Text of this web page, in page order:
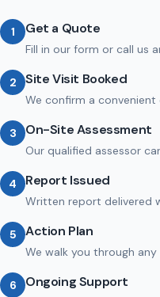
1 Get a Quote
Fill in our form or call us
2 Site Visit Booked
We confirm a
3 On-Site Assessment
Our qualified assessor
4 Report Issued
Written report delivered
5 Action Plan
We walk you through
6 Ongoing Support